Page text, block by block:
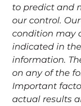
to predict and
our control.
condition may
indicated in
information.
on any of the
Important
actual results